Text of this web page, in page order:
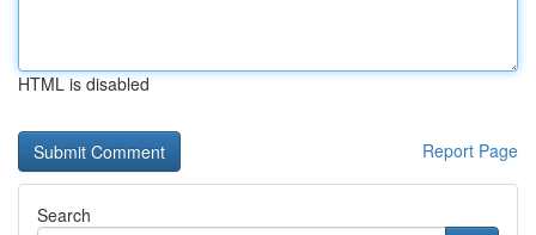
HTML is disabled
Report Page
Search